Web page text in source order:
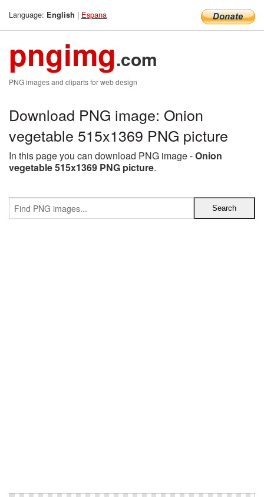
Language: English | Espana
pngimg.com
PNG images and cliparts for web design
Download PNG image: Onion
vegetable 515x1369 PNG picture
In this page you can download PNG image -Onion
vegetable 515x1369 PNG picture.